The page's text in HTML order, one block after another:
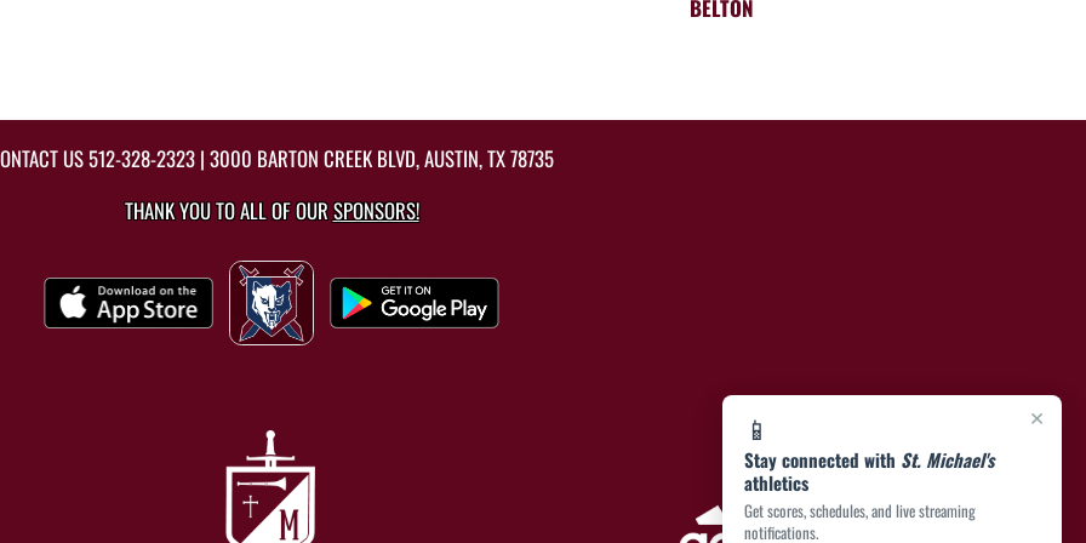
×
📱
Stay connected with St. Michael's
athletics
Get scores, schedules, and live streaming
notifications.
BELTON
US512-328-2323 | 3000 BARTON CREEK BLVD, AUSTIN, TX 78735
THANK YOU TO ALL OF OURSPONSORS!